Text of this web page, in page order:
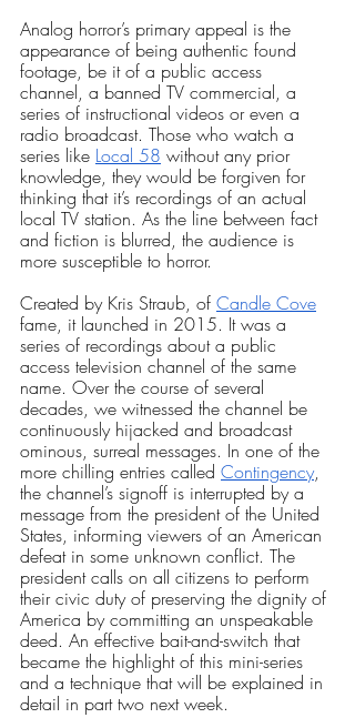
Analog horror’s primary appeal is the
appearance of being authentic found
footage, be it of a public access
channel, a banned TV commercial, a
series of instructional videos or even a
radio broadcast. Those who watch a
series like Local 58 without any prior
knowledge, they would be forgiven for
thinking that it’s recordings of an actual
local TV station. As the line between fact
and fiction is blurred, the audience is
more susceptible to horror.
Created by Kris Straub, of Candle Cove
fame, it launched in 2015. It was a
series of recordings about a public
access television channel of the same
name. Over the course of several
decades, we witnessed the channel be
continuously hijacked and broadcast
ominous, surreal messages. In one of the
more chilling entries called Contingency,
the channel’s signoff is interrupted by a
message from the president of the United
States, informing viewers of an American
defeat in some unknown conflict. The
president calls on all citizens to perform
their civic duty of preserving the dignity of
America by committing an unspeakable
deed. An effective bait-and-switch that
became the highlight of this mini-series
and a technique that will be explained in
detail in part two next week.